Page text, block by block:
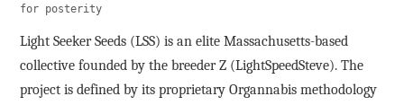
for posterity
Light Seeker Seeds (LSS) is an elite Massachusetts-based
collective founded by the breeder Z (LightSpeedSteve). The
project is defined by its proprietary Organnabis methodology